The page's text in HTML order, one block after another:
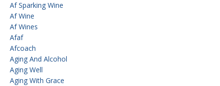
Af Sparking Wine
Af Wine
Af Wines
Afaf
Afcoach
Aging And Alcohol
Aging Well
Aging With Grace